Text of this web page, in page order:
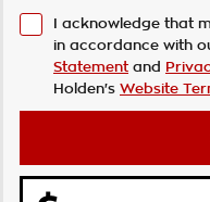
I acknowledge that
in accordance with
Statement and
Holden's Website